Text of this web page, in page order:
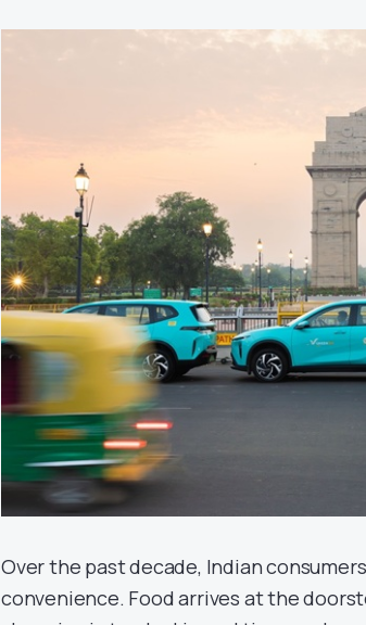
Over the past decade, Indian
convenience. Food arrives at the